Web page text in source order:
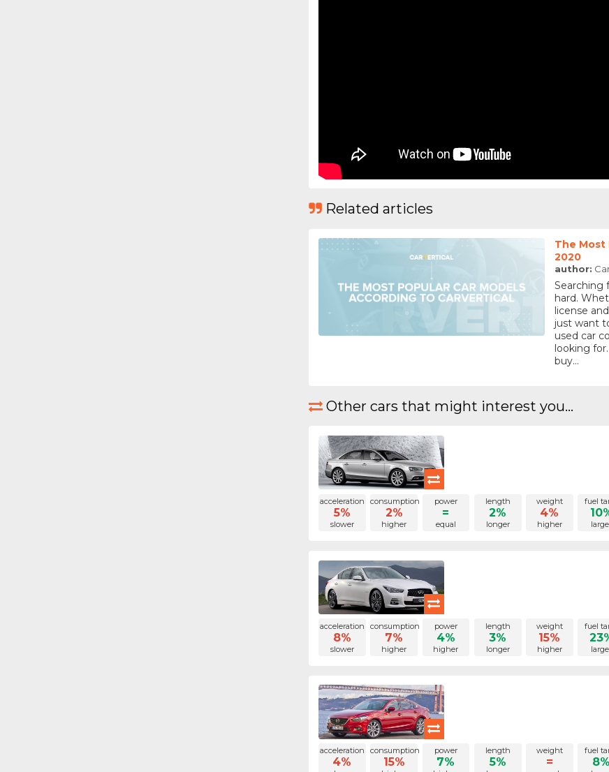
Related articles
The Most
2020
author:
Searching
hard.
license
just want
used car
looking
buy...
Other cars that might interest you...
acceleration
5%
slower
consumption
2%
higher
power
=
equal
length
2%
longer
weight
4%
higher
fuel
acceleration
8%
slower
consumption
7%
higher
power
4%
higher
length
3%
longer
weight
15%
higher
fuel
acceleration
4%
consumption
15%
power
7%
length
5%
weight
=
fuel
8%